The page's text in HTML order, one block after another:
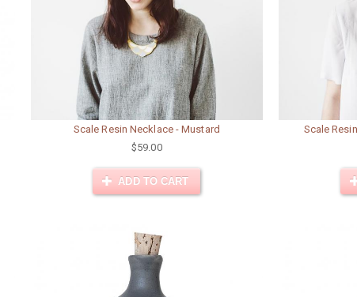
Scale Resin Necklace - Mustard
$59.00
ADD TO CART
Scale